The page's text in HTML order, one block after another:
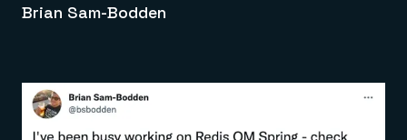
Brian Sam-Bodden